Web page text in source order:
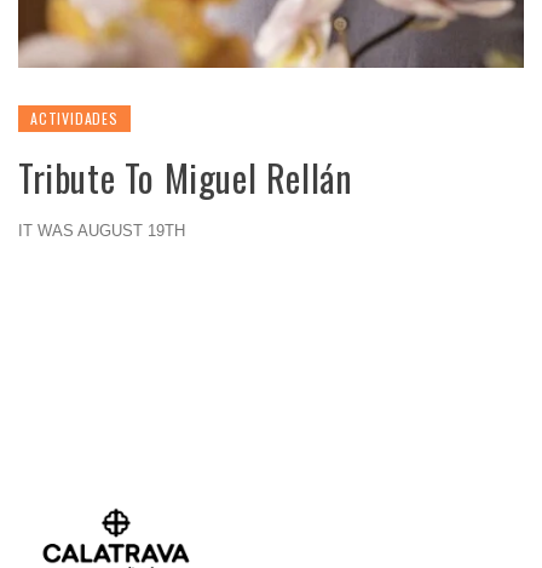
ACTIVIDADES
Tribute To Miguel Rellán
IT WAS AUGUST 19TH